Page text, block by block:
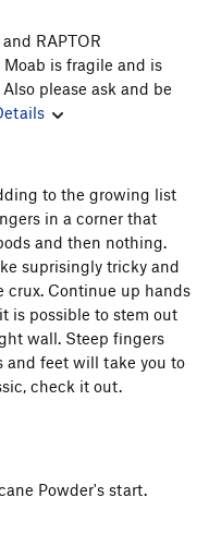
RAPTOR
Moab is fragile and is
please ask and be
to the growing list
in a corner that
and then nothing.
suprisingly tricky and
crux. Continue up hands
is possible to stem out
wall. Steep fingers
and feet will take you to
check it out.
Powder's start.